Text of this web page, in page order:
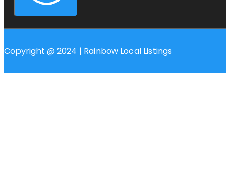
Copyright @ 2024 | Rainbow Local Listings